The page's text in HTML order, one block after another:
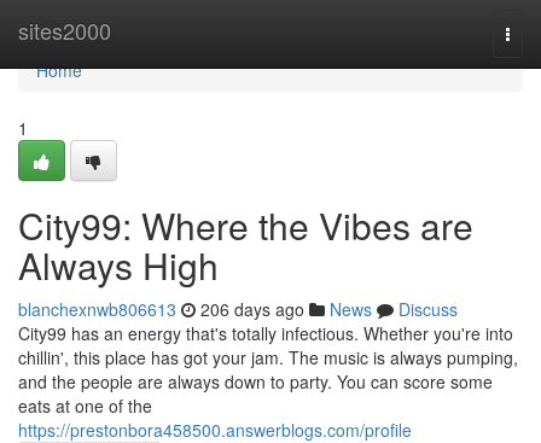
sites2000
Home
Home
1
City99: Where the Vibes are
Always High
blanchexnwb806613 206 days ago News
Discuss
City99 has an energy that's totally infectious. Whether you're into
chillin', this place has got your jam. The music is always pumping,
and the people are always down to party. You can score some
eats at one of the
https://prestonbora458500.answerblogs.com/profile